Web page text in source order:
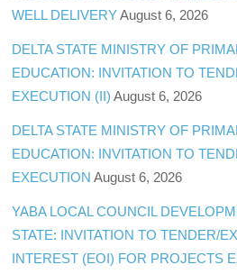
WELL DELIVERY August 6, 2026
DELTA STATE MINISTRY OF
EDUCATION: INVITATION TO
EXECUTION (II) August 6, 2026
DELTA STATE MINISTRY OF
EDUCATION: INVITATION TO
EXECUTION August 6, 2026
YABA LOCAL COUNCIL
STATE: INVITATION TO TENDER/
INTEREST (EOI) FOR PROJECTS